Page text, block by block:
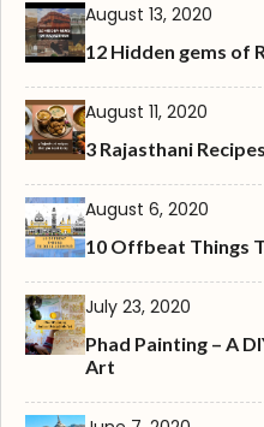
August 13, 2020
12 Hidden gems of
August 11, 2020
3 Rajasthani
August 6, 2020
10 Offbeat Things
July 23, 2020
Phad Painting – A
Art